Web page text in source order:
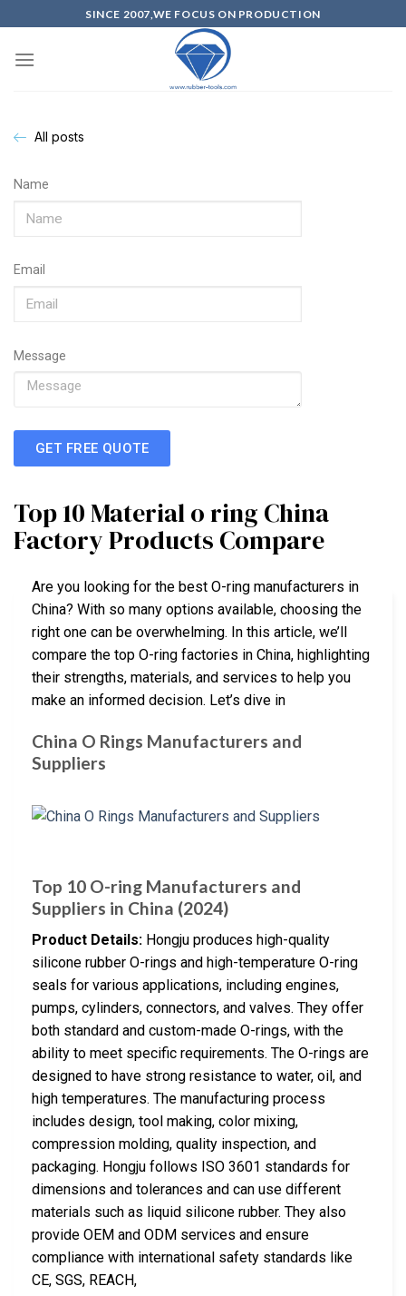
SINCE 2007,WE FOCUS ON PRODUCTION
All posts
Name
Email
Message
GET FREE QUOTE
Top 10 Material o ring China
Factory Products Compare
Are you looking for the best O-ring manufacturers in
China? With so many options available, choosing the
right one can be overwhelming. In this article, we’ll
compare the top O-ring factories in China, highlighting
their strengths, materials, and services to help you
make an informed decision. Let’s dive in
China O Rings Manufacturers and
Suppliers
Top 10 O-ring Manufacturers and
Suppliers in China (2024)
Product Details: Hongju produces high-quality
silicone rubber O-rings and high-temperature O-ring
seals for various applications, including engines,
pumps, cylinders, connectors, and valves. They offer
both standard and custom-made O-rings, with the
ability to meet specific requirements. The O-rings are
designed to have strong resistance to water, oil, and
high temperatures. The manufacturing process
includes design, tool making, color mixing,
compression molding, quality inspection, and
packaging. Hongju follows ISO 3601 standards for
dimensions and tolerances and can use different
materials such as liquid silicone rubber. They also
provide OEM and ODM services and ensure
compliance with international safety standards like
CE, SGS, REACH,